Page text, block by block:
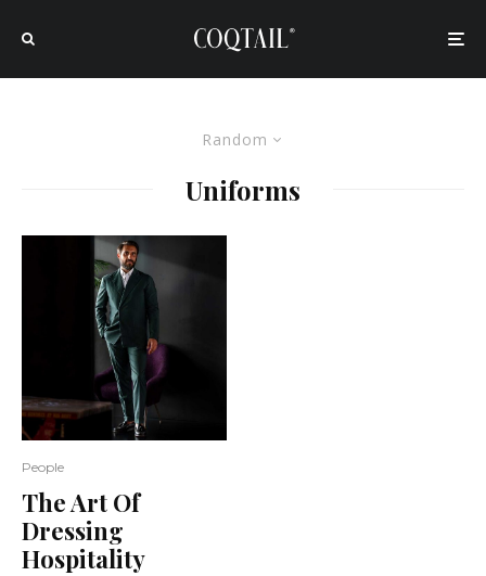
Random
Uniforms
People
The Art Of
Dressing
Hospitality